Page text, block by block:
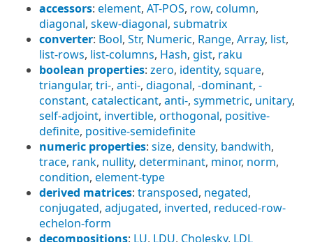
accessors: element, AT-POS, row, column,
diagonal, skew-diagonal, submatrix
converter: Bool, Str, Numeric, Range, Array, list,
list-rows, list-columns, Hash, gist, raku
boolean properties: zero, identity, square,
triangular, tri-, anti-, diagonal, -dominant, -
constant, catalecticant, anti-, symmetric, unitary,
self-adjoint, invertible, orthogonal, positive-
definite, positive-semidefinite
numeric properties: size, density, bandwith,
trace, rank, nullity, determinant, minor, norm,
condition, element-type
derived matrices: transposed, negated,
conjugated, adjugated, inverted, reduced-row-
echelon-form
decompositions: LU, LDU, Cholesky, LDL